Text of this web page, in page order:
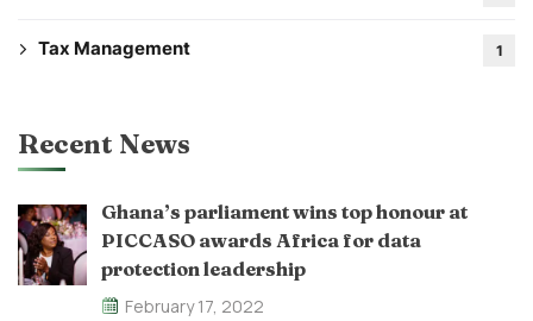
Tax Management 1
Recent News
Ghana’s parliament wins top honour at
PICCASO awards Africa for data
protection leadership
February 17, 2022